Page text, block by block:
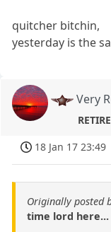
quitcher bitchin,
yesterday is the
Very
18 Jan 17 23:49
Originally posted
time lord here...